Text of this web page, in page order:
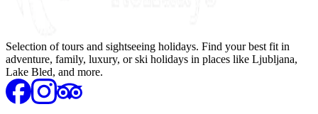
Selection of tours and sightseeing holidays. Find your best fit in
adventure, family, luxury, or ski holidays in places like Ljubljana,
Lake Bled, and more.